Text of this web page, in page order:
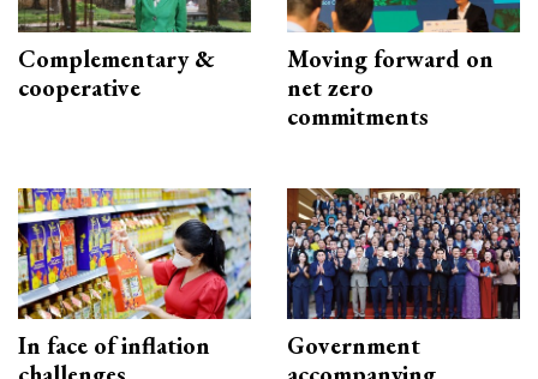
Complementary &
cooperative
Moving forward on
net zero
commitments
In face of inflation
Government